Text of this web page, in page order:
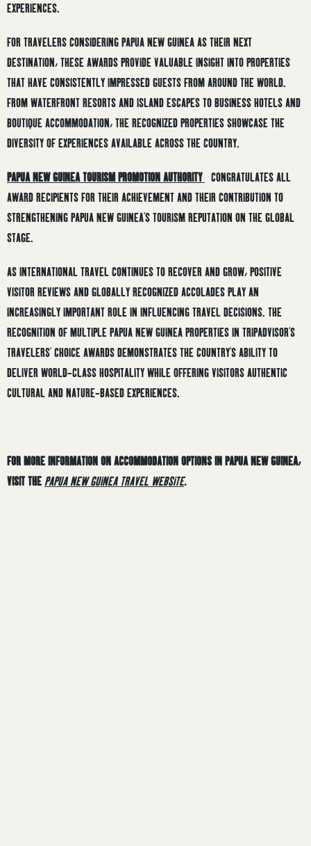
EXPERIENCES.
FOR TRAVELERS CONSIDERING PAPUA NEW GUINEA AS THEIR NEXT
DESTINATION, THESE AWARDS PROVIDE VALUABLE INSIGHT INTO PROPERTIES
THAT HAVE CONSISTENTLY IMPRESSED GUESTS FROM AROUND THE WORLD.
FROM WATERFRONT RESORTS AND ISLAND ESCAPES TO BUSINESS HOTELS AND
BOUTIQUE ACCOMMODATION, THE RECOGNIZED PROPERTIES SHOWCASE THE
DIVERSITY OF EXPERIENCES AVAILABLE ACROSS THE COUNTRY.
PAPUA NEW GUINEA TOURISM PROMOTION AUTHORITY
CONGRATULATES ALL
AWARD RECIPIENTS FOR THEIR ACHIEVEMENT AND THEIR CONTRIBUTION TO
STRENGTHENING PAPUA NEW GUINEA’S TOURISM REPUTATION ON THE GLOBAL
STAGE.
AS INTERNATIONAL TRAVEL CONTINUES TO RECOVER AND GROW, POSITIVE
VISITOR REVIEWS AND GLOBALLY RECOGNIZED ACCOLADES PLAY AN
INCREASINGLY IMPORTANT ROLE IN INFLUENCING TRAVEL DECISIONS. THE
RECOGNITION OF MULTIPLE PAPUA NEW GUINEA PROPERTIES IN TRIPADVISOR’S
TRAVELERS’ CHOICE AWARDS DEMONSTRATES THE COUNTRY’S ABILITY TO
DELIVER WORLD-CLASS HOSPITALITY WHILE OFFERING VISITORS AUTHENTIC
CULTURAL AND NATURE-BASED EXPERIENCES.
FOR MORE INFORMATION ON ACCOMMODATION OPTIONS IN PAPUA NEW GUINEA,
VISIT THE PAPUA NEW GUINEA TRAVEL WEBSITE.